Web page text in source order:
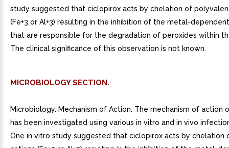
study suggested that ciclopirox acts by chelation of
(Fe+3 or Al+3) resulting in the inhibition of the metal-
that are responsible for the degradation of peroxides within
The clinical significance of this observation is not known.
MICROBIOLOGY SECTION.
Microbiology. Mechanism of Action. The mechanism of action
has been investigated using various in vitro and in vivo
One in vitro study suggested that ciclopirox acts by chelation